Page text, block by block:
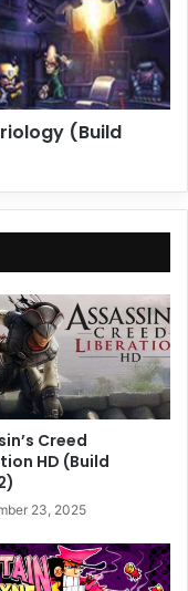
(Build
Creed
HD (Build
23, 2025